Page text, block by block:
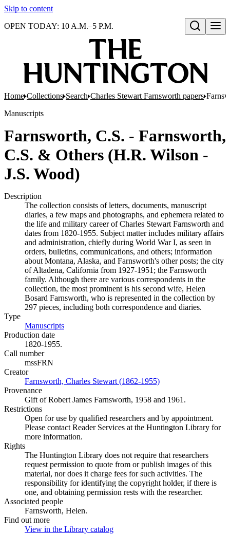
Skip to content
Open search
OPEN TODAY: 10 A.M.–5 P.M.
Home Collections Search Charles Stewart Farnsworth papers
Manuscripts
Farnsworth, C.S. - Farnsworth,
C.S. & Others (H.R. Wilson -
J.S. Wood)
Description
The collection consists of letters, documents, manuscript
diaries, a few maps and photographs, and ephemera related to
the life and military career of Charles Stewart Farnsworth and
dates from 1820-1955. Subject matter includes military affairs
and administration, chiefly during World War I, as seen in
orders, bulletins, communications, and others; information
about Montana, Alaska, and Farnsworth's other posts; the city
of Altadena, California from 1927-1951; the Farnsworth
family. Although there are various correspondents in the
collection, the most prominent is his second wife, Helen
Bosard Farnsworth, who is represented in the collection by
297 pieces, including both correspondence and diaries.
Type
Manuscripts
Production date
1820-1955.
Call number
mssFRN
Creator
Farnsworth, Charles Stewart (1862-1955)
Provenance
Gift of Robert James Farnsworth, 1958 and 1961.
Restrictions
Open for use by qualified researchers and by appointment.
Please contact Reader Services at the Huntington Library for
more information.
Rights
The Huntington Library does not require that researchers
request permission to quote from or publish images of this
material, nor does it charge fees for such activities. The
responsibility for identifying the copyright holder, if there is
one, and obtaining permission rests with the researcher.
Associated people
Farnsworth, Helen.
Find out more
View in the Library catalog